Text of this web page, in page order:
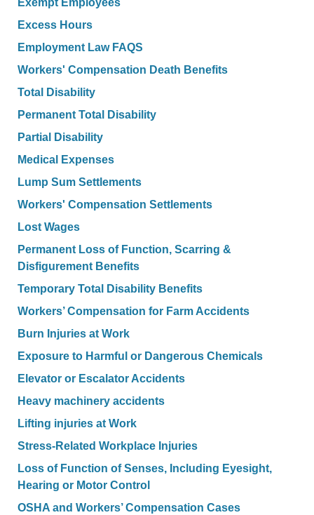
Exempt Employees
Excess Hours
Employment Law FAQS
Workers' Compensation Death Benefits
Total Disability
Permanent Total Disability
Partial Disability
Medical Expenses
Lump Sum Settlements
Workers' Compensation Settlements
Lost Wages
Permanent Loss of Function, Scarring &
Disfigurement Benefits
Temporary Total Disability Benefits
Workers’ Compensation for Farm Accidents
Burn Injuries at Work
Exposure to Harmful or Dangerous Chemicals
Elevator or Escalator Accidents
Heavy machinery accidents
Lifting injuries at Work
Stress-Related Workplace Injuries
Loss of Function of Senses, Including Eyesight,
Hearing or Motor Control
OSHA and Workers’ Compensation Cases